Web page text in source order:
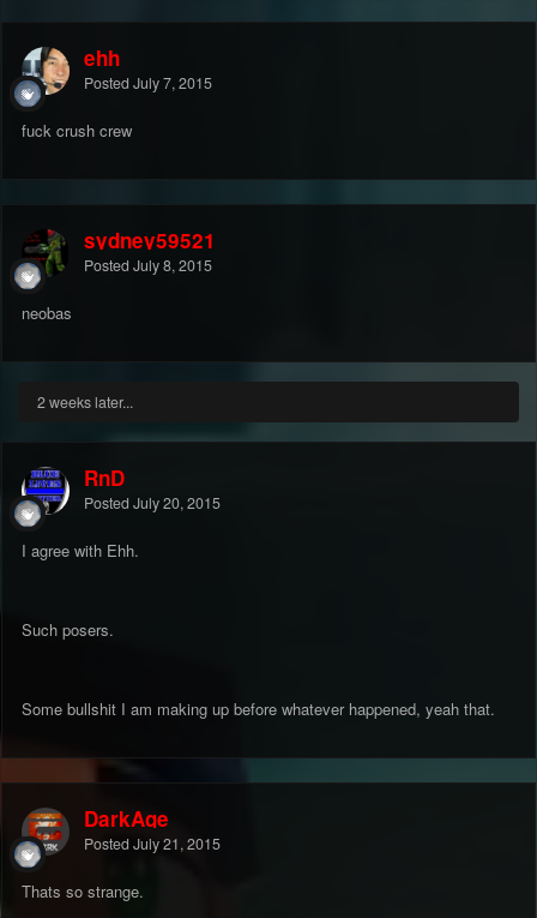
ehh
Posted July 7, 2015
fuck crush crew
sydney59521
Posted July 8, 2015
neobas
2 weeks later...
RnD
Posted July 20, 2015
I agree with Ehh.
Such posers.
Some bullshit I am making up before whatever happened, yeah that.
DarkAge
Posted July 21, 2015
Thats so strange.